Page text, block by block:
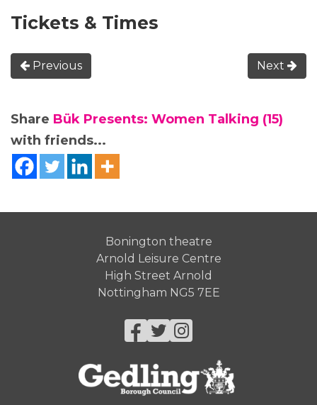
Tickets & Times
Previous Next
Share Bük Presents: Women Talking (15)
with friends...
Bonington theatre
Arnold Leisure Centre
High Street Arnold
Nottingham NG5 7EE
Facebook
Twitter
Instagram